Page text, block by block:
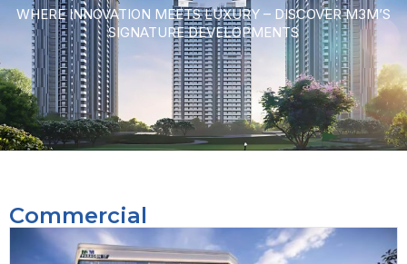
WHERE INNOVATION MEETS LUXURY – DISCOVER M3M’S
SIGNATURE DEVELOPMENTS
Commercial